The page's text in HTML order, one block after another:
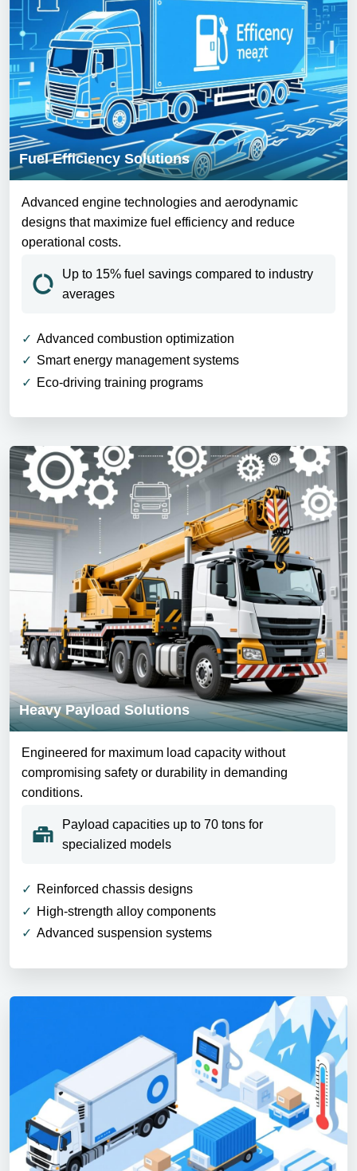
Fuel Efficiency Solutions
Advanced engine technologies and aerodynamic
designs that maximize fuel efficiency and reduce
operational costs.
Up to 15% fuel savings compared to industry
averages
Advanced combustion optimization
Smart energy management systems
Eco-driving training programs
Heavy Payload Solutions
Engineered for maximum load capacity without
compromising safety or durability in demanding
conditions.
Payload capacities up to 70 tons for
specialized models
Reinforced chassis designs
High-strength alloy components
Advanced suspension systems